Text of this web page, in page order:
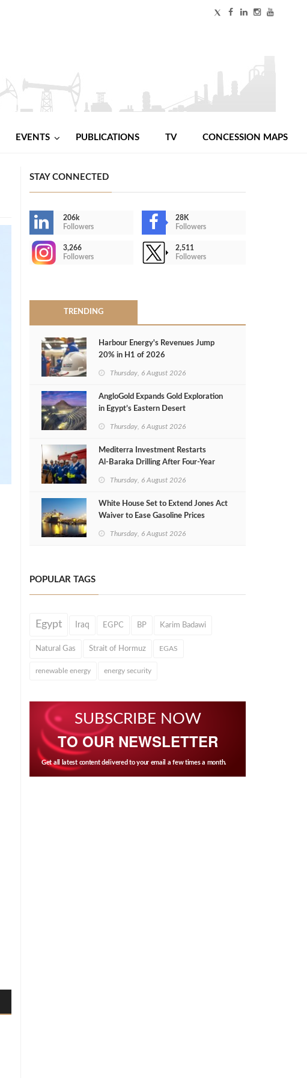
EVENTS PUBLICATIONS TV CONCESSION MAPS
STAY CONNECTED
206k
Followers
28K
Followers
3,266
Followers
2,511
Followers
TRENDING
Harbour Energy's Revenues Jump
20% in H1 of 2026
Thursday, 6 August 2026
AngloGold Expands Gold Exploration
in Egypt’s Eastern Desert
Thursday, 6 August 2026
Mediterra Investment Restarts
Al‑Baraka Drilling After Four‑Year
Thursday, 6 August 2026
White House Set to Extend Jones Act
Waiver to Ease Gasoline Prices
Thursday, 6 August 2026
POPULAR TAGS
Egypt Iraq EGPC BP Karim Badawi
Natural Gas Strait of Hormuz EGAS
renewable energy energy security
SUBSCRIBE NOW
TO OUR NEWSLETTER
Get all latest content delivered to your email a few times a month.